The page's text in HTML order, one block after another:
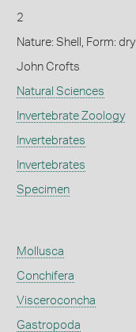
2
Nature: Shell, Form: dry
John Crofts
Natural Sciences
Invertebrate Zoology
Invertebrates
Invertebrates
Specimen
Mollusca
Conchifera
Visceroconcha
Gastropoda